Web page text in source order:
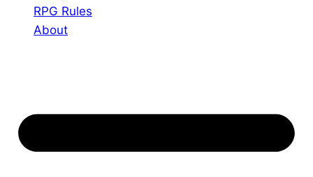
RPG Rules
About